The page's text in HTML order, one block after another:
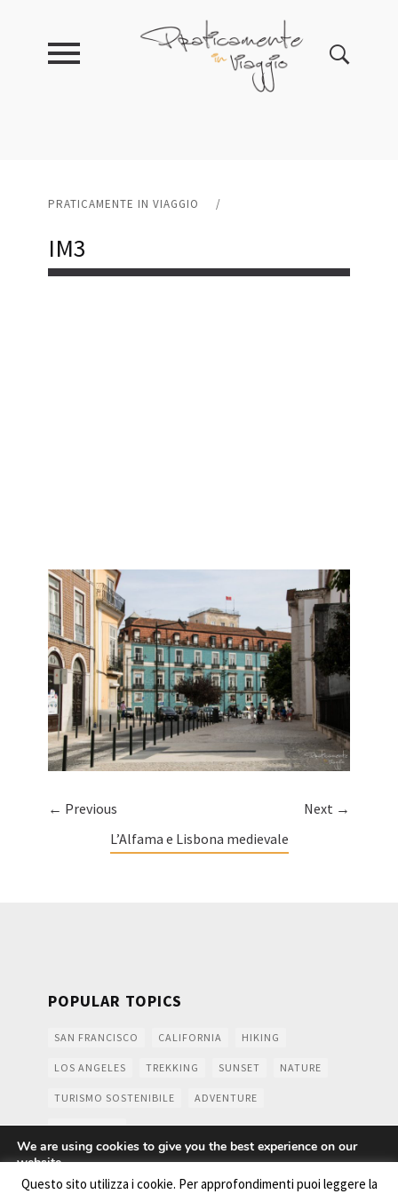
PRATICAMENTE IN VIAGGIO /
IM3
← Previous
Next →
L’Alfama e Lisbona medievale
POPULAR TOPICS
SAN FRANCISCO CALIFORNIA HIKING
LOS ANGELES TREKKING SUNSET NATURE
TURISMO SOSTENIBILE ADVENTURE
MOUNTAINS
Questo sito utilizza i cookie. Per approfondimenti puoi leggere la
We are using cookies to give you the best experience on our
website.
You can find out more about which cookies we are using or